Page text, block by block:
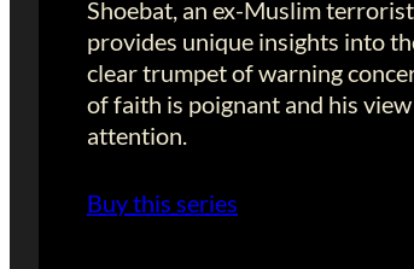
Shoebat, an ex-Muslim
provides unique insights into
clear trumpet of warning
of faith is poignant and his
attention.
Buy this series